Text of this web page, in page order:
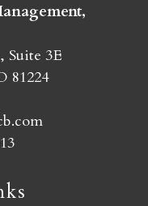
Suite 3E
81224